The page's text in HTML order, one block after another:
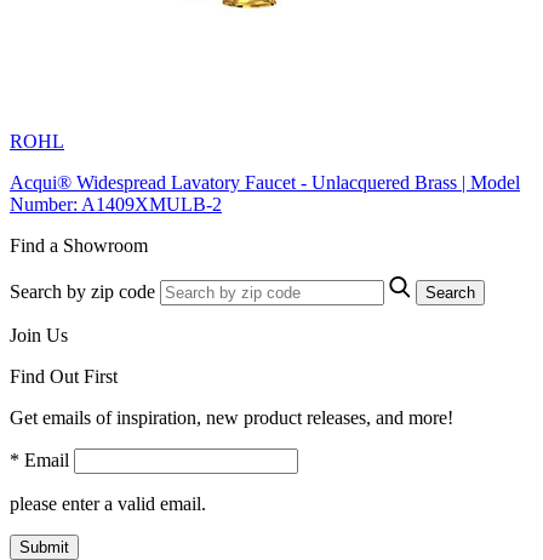
ROHL
Acqui® Widespread Lavatory Faucet - Unlacquered Brass | Model
Number: A1409XMULB-2
Find a Showroom
Search by zip code Search
Join Us
Find Out First
Get emails of inspiration, new product releases, and more!
* Email
please enter a valid email.
Submit